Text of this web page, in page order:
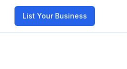
List Your Business